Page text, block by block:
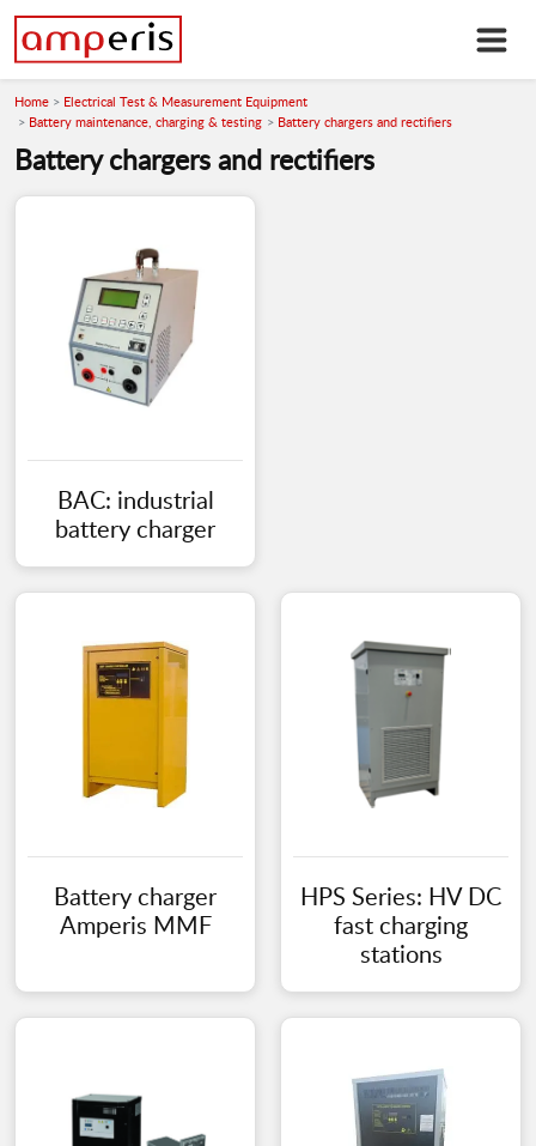
Home
Electrical Test & Measurement Equipment
Battery maintenance, charging & testing
Battery chargers and rectifiers
Battery chargers and rectifiers
BAC: industrial
battery charger
Battery charger
Amperis MMF
HPS Series: HV DC
fast charging
stations